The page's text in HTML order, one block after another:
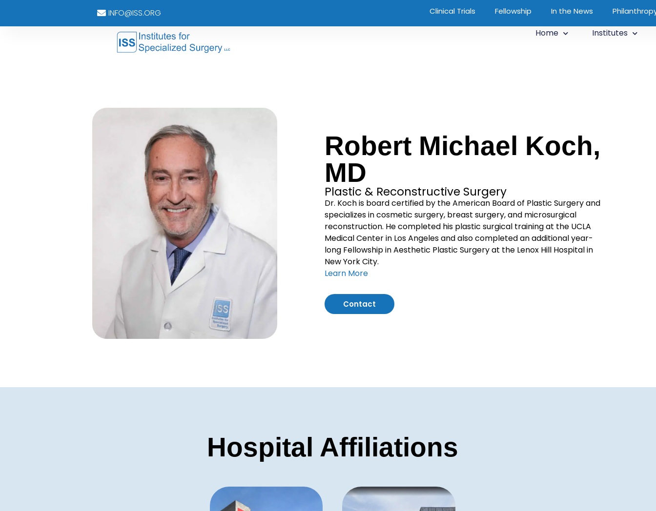
INFO@ISS.ORG Clinical Trials Fellowship In the News
Home Institutes
Robert Michael Koch,
MD
Plastic & Reconstructive Surgery
Dr. Koch is board certified by the American Board of Plastic Surgery and
specializes in cosmetic surgery, breast surgery, and microsurgical
reconstruction. He completed his plastic surgical training at the UCLA
Medical Center in Los Angeles and also completed an additional year-
long Fellowship in Aesthetic Plastic Surgery at the Lenox Hill Hospital in
New York City.
Learn More
Contact
Hospital Affiliations